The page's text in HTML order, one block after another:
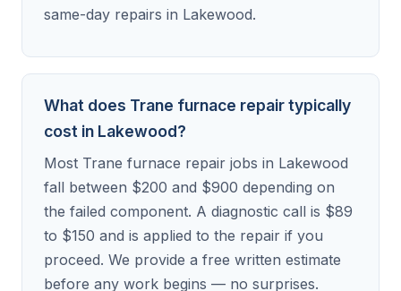
same-day repairs in Lakewood.
What does Trane furnace repair typically
cost in Lakewood?
Most Trane furnace repair jobs in Lakewood
fall between $200 and $900 depending on
the failed component. A diagnostic call is $89
to $150 and is applied to the repair if you
proceed. We provide a free written estimate
before any work begins — no surprises.